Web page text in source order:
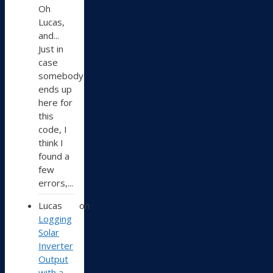
Oh
Lucas,
and...
Just in
case
somebody
ends up
here for
this
code, I
think I
found a
few
errors,...
Lucas
on
Logging
Solar
Inverter
Output